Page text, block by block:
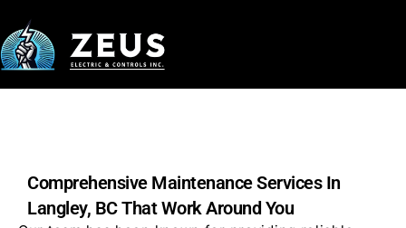
Comprehensive Maintenance Services In
Langley, BC That Work Around You